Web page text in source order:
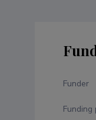
Funder
Funding